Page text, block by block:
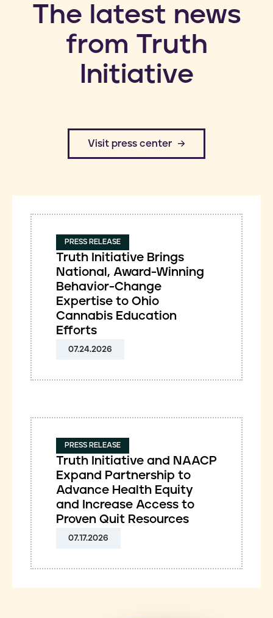
​The latest news
from Truth
Initiative
​Visit press center
PRESS RELEASE
Truth Initiative Brings
National, Award-Winning
Behavior-Change
Expertise to Ohio
Cannabis Education
Efforts
07.24.2026
PRESS RELEASE
Truth Initiative and NAACP
Expand Partnership to
Advance Health Equity
and Increase Access to
Proven Quit Resources
07.17.2026